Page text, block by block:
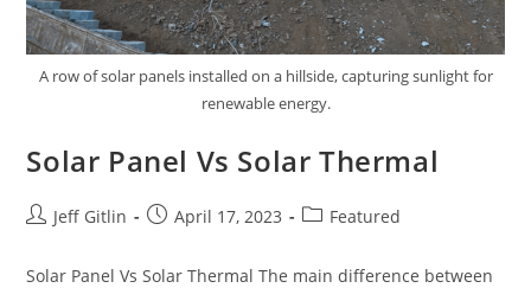
A row of solar panels installed on a hillside, capturing sunlight for
renewable energy.
Solar Panel Vs Solar Thermal
Jeff Gitlin April 17, 2023 Featured
Solar Panel Vs Solar Thermal The main difference between